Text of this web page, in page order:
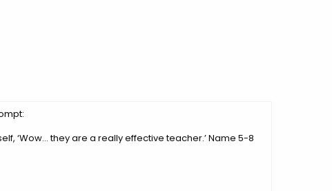
‘Wow… they are a really effective teacher.’ Name 5-8